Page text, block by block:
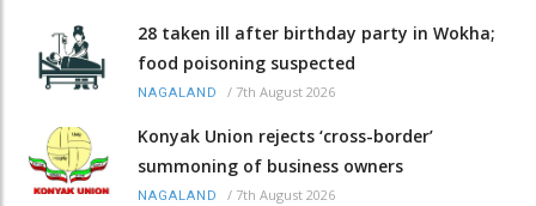
28 taken ill after birthday party in Wokha;
food poisoning suspected
NAGALAND / 7th August 2026
Konyak Union rejects ‘cross-border’
summoning of business owners
NAGALAND / 7th August 2026